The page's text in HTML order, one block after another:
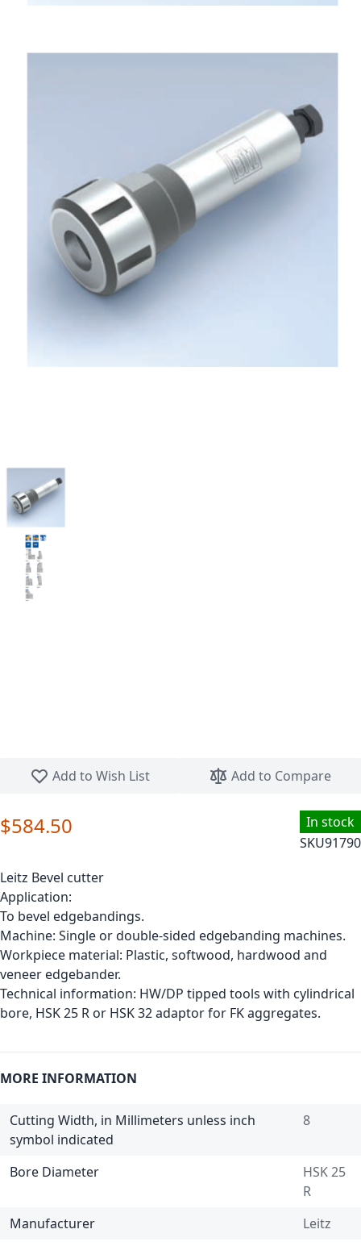
Add to Wish List
Add to Compare
In stock
SKU91790
$584.50
Leitz Bevel cutter
Application:
To bevel edgebandings.
Machine: Single or double-sided edgebanding machines.
Workpiece material: Plastic, softwood, hardwood and
veneer edgebander.
Technical information: HW/DP tipped tools with cylindrical
bore, HSK 25 R or HSK 32 adaptor for FK aggregates.
MORE INFORMATION
Cutting Width, in Millimeters unless inch
symbol indicated
8
Bore Diameter
HSK 25
R
Manufacturer
Leitz